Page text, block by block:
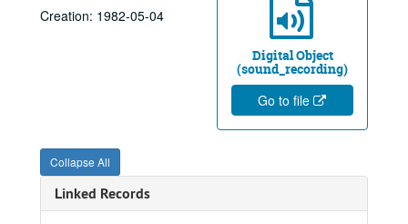
Digital Object
(sound_recording)
Go to file
Creation: 1982-05-04
Collapse All
Linked Records